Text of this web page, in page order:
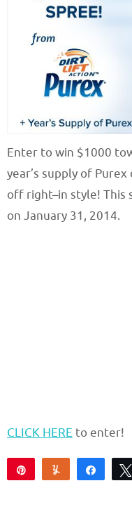
Enter to win $1000
year’s supply of
off right–in style! This
on January 31, 2014.
CLICK HERE to enter!
Yum Share